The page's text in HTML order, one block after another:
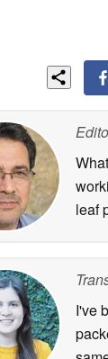
leaf
I've